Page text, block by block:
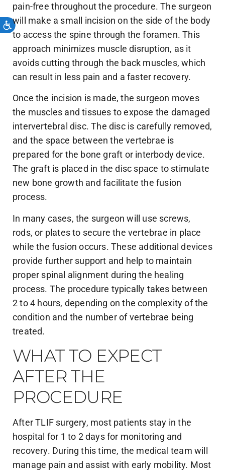
pain-free throughout the procedure. The surgeon
will make a small incision on the side of the body
to access the spine through the foramen. This
approach minimizes muscle disruption, as it
avoids cutting through the back muscles, which
can result in less pain and a faster recovery.
Once the incision is made, the surgeon moves
the muscles and tissues to expose the damaged
intervertebral disc. The disc is carefully removed,
and the space between the vertebrae is
prepared for the bone graft or interbody device.
The graft is placed in the disc space to stimulate
new bone growth and facilitate the fusion
process.
In many cases, the surgeon will use screws,
rods, or plates to secure the vertebrae in place
while the fusion occurs. These additional devices
provide further support and help to maintain
proper spinal alignment during the healing
process. The procedure typically takes between
2 to 4 hours, depending on the complexity of the
condition and the number of vertebrae being
treated.
WHAT TO EXPECT
AFTER THE
PROCEDURE
After TLIF surgery, most patients stay in the
hospital for 1 to 2 days for monitoring and
recovery. During this time, the medical team will
manage pain and assist with early mobility. Most